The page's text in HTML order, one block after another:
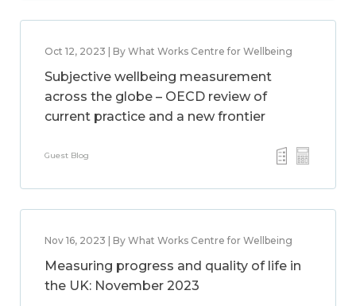
Oct 12, 2023 | By What Works Centre for Wellbeing
Subjective wellbeing measurement
across the globe – OECD review of
current practice and a new frontier
Guest Blog
Nov 16, 2023 | By What Works Centre for Wellbeing
Measuring progress and quality of life in
the UK: November 2023